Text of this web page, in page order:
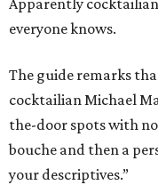
Apparently
everyone knows.
The guide remarks
cocktailian Michael
the-door spots with
bouche and then a
your descriptives.”